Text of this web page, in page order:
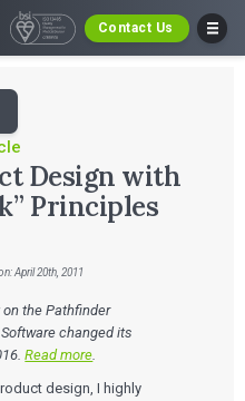
Contact Us
Design with
Principles
April 20th, 2011
the Pathfinder
changed its
Read more.
design, I highly